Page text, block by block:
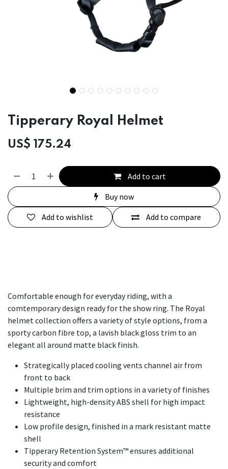
Tipperary Royal Helmet
US$ 175.24
Add to cart
Buy now
Add to compare
Add to wishlist
Comfortable enough for everyday riding, with a
comtemporary design ready for the show ring. The Royal
helmet collection offers a variety of style options, from a
sporty carbon fibre top, a lavish black gloss trim to an
elegant all around matte black finish.
Strategically placed cooling vents channel air from
front to back​
Multiple brim and trim options in a variety of finishes
Lightweight, high-density ABS shell for high impact
resistance
Low profile design, finished in a mark resistant matte
shell
Tipperary Retention System™ ensures additional
security and comfort